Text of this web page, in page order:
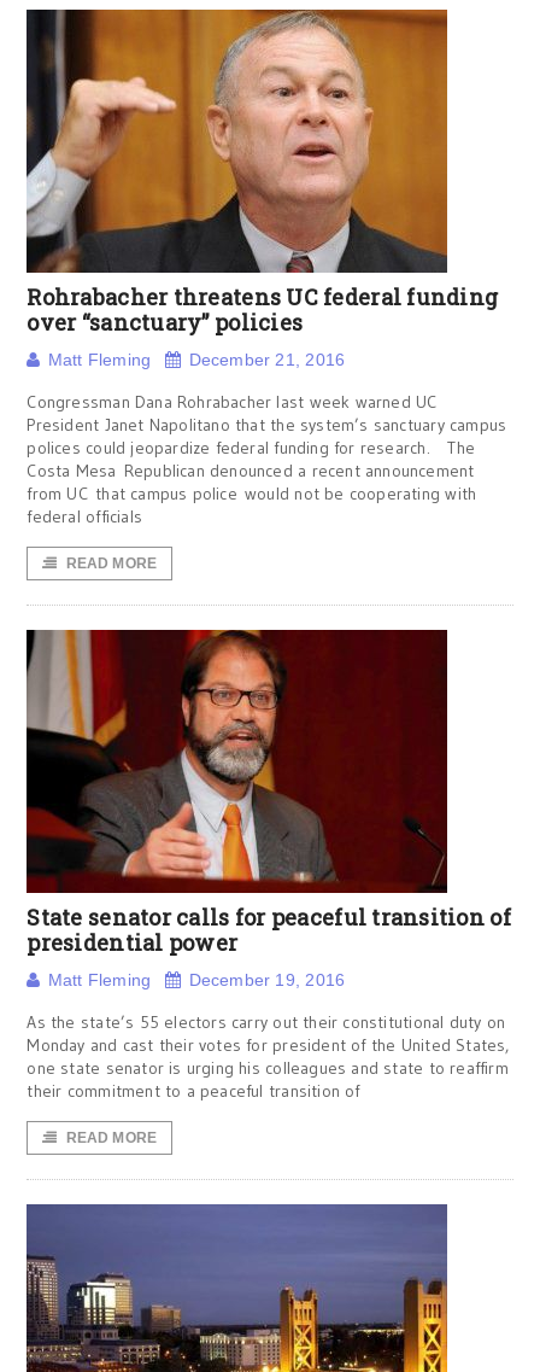
Rohrabacher threatens UC federal funding
over “sanctuary” policies
Matt Fleming December 21, 2016
Congressman Dana Rohrabacher last week warned UC
President Janet Napolitano that the system’s sanctuary campus
polices could jeopardize federal funding for research. The
Costa Mesa Republican denounced a recent announcement
from UC that campus police would not be cooperating with
federal officials
READ MORE
State senator calls for peaceful transition of
presidential power
Matt Fleming December 19, 2016
As the state’s 55 electors carry out their constitutional duty on
Monday and cast their votes for president of the United States,
one state senator is urging his colleagues and state to reaffirm
their commitment to a peaceful transition of
READ MORE